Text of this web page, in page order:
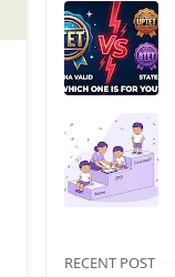
RECENT POST